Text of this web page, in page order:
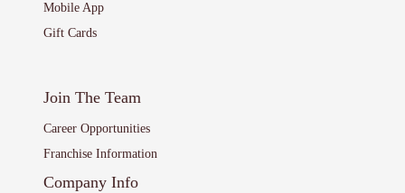
Mobile App
Gift Cards
Join The Team
Career Opportunities
Franchise Information
Company Info